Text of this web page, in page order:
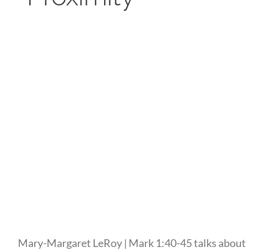
Mary-Margaret LeRoy | Mark 1:40-45 talks about